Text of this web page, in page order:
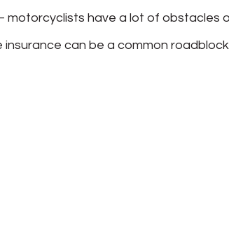
motorcyclists have a lot of obstacles
insurance can be a common